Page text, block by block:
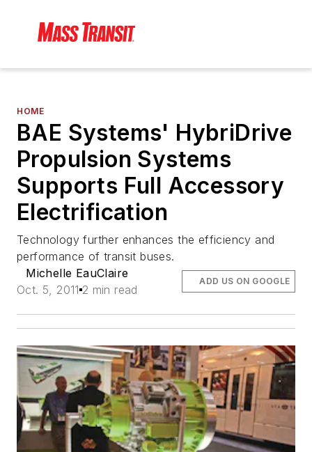
HOME
BAE Systems' HybriDrive
Propulsion Systems
Supports Full Accessory
Electrification
Technology further enhances the efficiency and
performance of transit buses.
Michelle EauClaire
Oct. 5, 2011 2 min read
ADD US ON GOOGLE